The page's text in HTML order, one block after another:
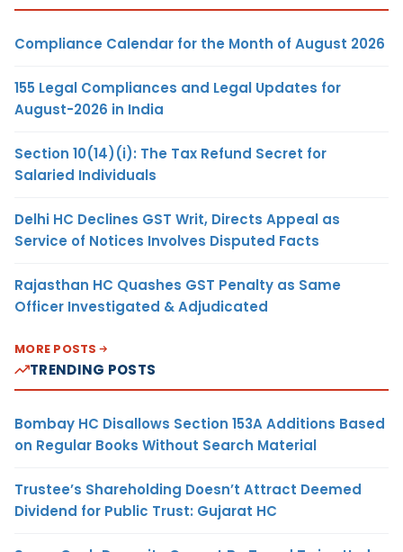
Compliance Calendar for the Month of August 2026
155 Legal Compliances and Legal Updates for
August-2026 in India
Section 10(14)(i): The Tax Refund Secret for
Salaried Individuals
Delhi HC Declines GST Writ, Directs Appeal as
Service of Notices Involves Disputed Facts
Rajasthan HC Quashes GST Penalty as Same
Officer Investigated & Adjudicated
MORE POSTS
TRENDING POSTS
Bombay HC Disallows Section 153A Additions Based
on Regular Books Without Search Material
Trustee’s Shareholding Doesn’t Attract Deemed
Dividend for Public Trust: Gujarat HC